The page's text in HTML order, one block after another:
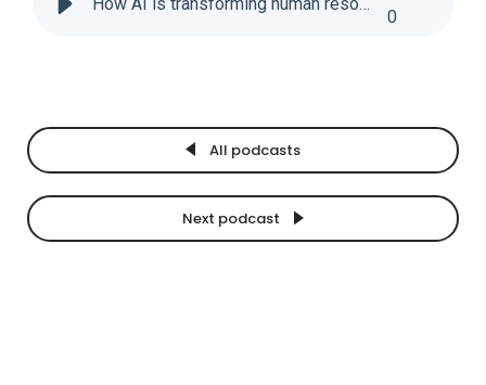
0
All podcasts
Next podcast